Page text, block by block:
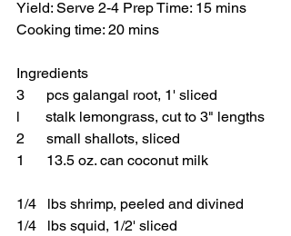
Yield: Serve 2-4 Prep Time: 15 mins
Cooking time: 20 mins
Ingredients
3      pcs galangal root, 1' sliced
l       stalk lemongrass, cut to 3" lengths
2      small shallots, sliced
1      13.5 oz. can coconut milk
1/4   lbs shrimp, peeled and divined
1/4   lbs squid, 1/2' sliced